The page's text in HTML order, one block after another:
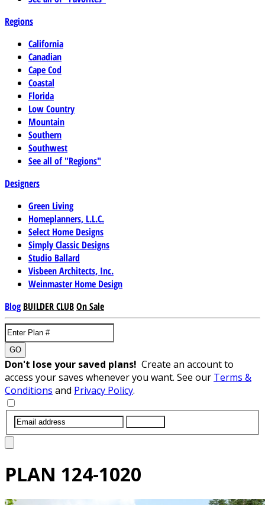
Regions
California
Canadian
Cape Cod
Coastal
Florida
Low Country
Mountain
Southern
Southwest
See all of "Regions"
Designers
Green Living
Homeplanners, L.L.C.
Select Home Designs
Simply Classic Designs
Studio Ballard
Visbeen Architects, Inc.
Weinmaster Home Design
Blog BUILDER CLUBOn Sale
GO
Don't lose your saved plans! Create an account to
access your saves whenever you want. See our Terms &
Conditions and Privacy Policy.
PLAN 124-1020